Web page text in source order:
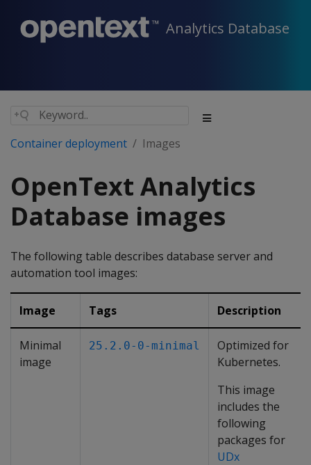
Analytics Database
Container deployment Images
OpenText Analytics
Database images
The following table describes database server and
automation tool images:
Image Tags Description
Minimal
image
25.2.0-0-minimal
Optimized for
Kubernetes.
This image
includes the
following
packages for
UDx